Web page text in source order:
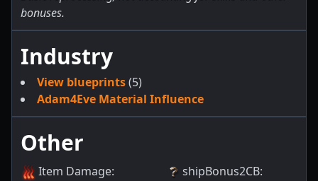
bonuses.
Industry
View blueprints(5)
Adam4Eve Material Influence
Other
Item Damage:
shipBonus2CB: